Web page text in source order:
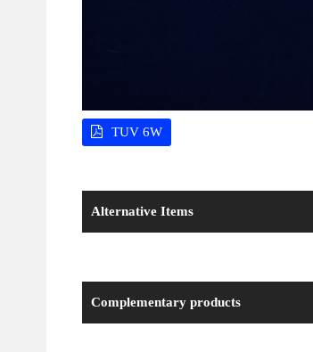
TUV 6W
Alternative Items
Complementary products